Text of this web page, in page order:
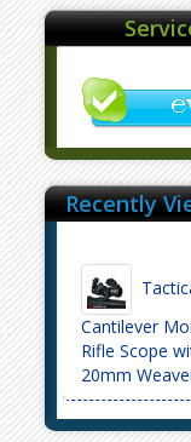
Recently
Cantilever
Rifle Scope
20mm